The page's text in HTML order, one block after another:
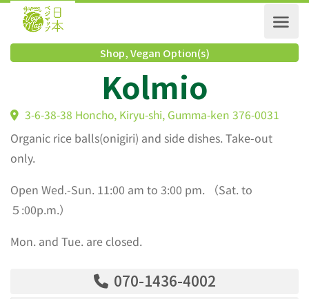
Shop,Vegan Option(s)
Kolmio
3-6-38-38 Honcho, Kiryu-shi, Gumma-ken 376-0031
Organic rice balls(onigiri) and side dishes. Take-out
only.
Open Wed.-Sun. 11:00 am to 3:00 pm. （Sat. to
５:00p.m.）
Mon. and Tue. are closed.
070-1436-4002